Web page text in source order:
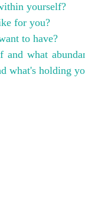
yourself?
for you?
to have?
what
what's holding